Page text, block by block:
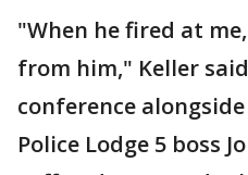
"When he fired at
from him," Keller
conference
Police Lodge 5 boss